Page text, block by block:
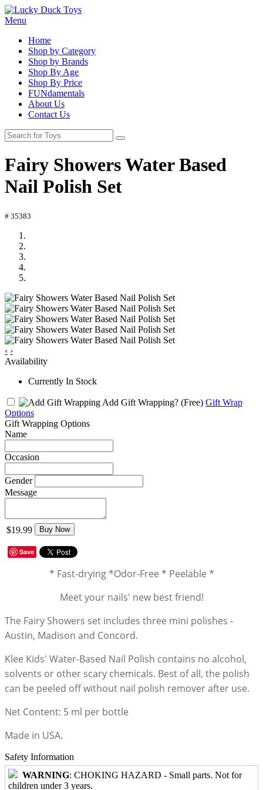
Menu
Home
Shop by Category
Shop by Brands
Shop By Age
Shop By Price
FUNdamentals
About Us
Contact Us
Fairy Showers Water Based
Nail Polish Set
# 35383
‹ ›
Availability
Currently In Stock
Add Gift Wrapping? (Free) Gift Wrap
Options
Gift Wrapping Options
Name
Occasion
Gender
Message
$19.99 Buy Now
Save
* Fast-drying *Odor-Free * Peelable *
Meet your nails' new best friend!
The Fairy Showers set includes three mini polishes -
Austin, Madison and Concord.
Klee Kids' Water-Based Nail Polish contains no alcohol,
solvents or other scary chemicals. Best of all, the polish
can be peeled off without nail polish remover after use.
Net Content: 5 ml per bottle
Made in USA.
Safety Information
WARNING: CHOKING HAZARD - Small parts. Not for
children under 3 years.